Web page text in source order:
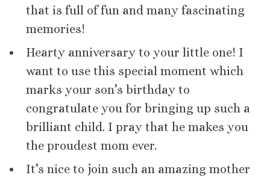
that is full of fun and many fascinating
memories!
Hearty anniversary to your little one! I
want to use this special moment which
marks your son’s birthday to
congratulate you for bringing up such a
brilliant child. I pray that he makes you
the proudest mom ever.
It’s nice to join such an amazing mother